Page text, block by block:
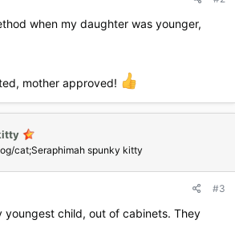
when my daughter was younger,
mother approved!
cat;Seraphimah spunky kitty
#3
youngest child, out of cabinets. They